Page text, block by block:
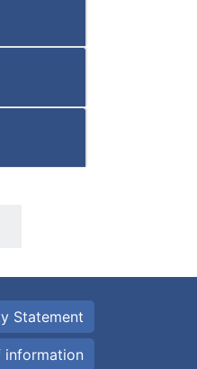
Statement
information